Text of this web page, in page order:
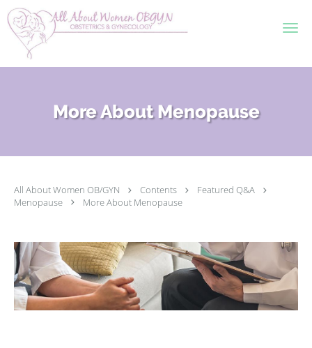
Skip to main content
More About Menopause
All About Women OB/GYN Contents
Featured Q&A
Menopause
More About Menopause